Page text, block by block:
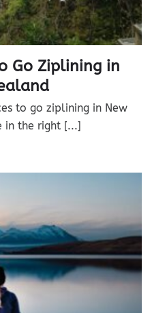
Go Ziplining in
to go ziplining in New
in the right [...]